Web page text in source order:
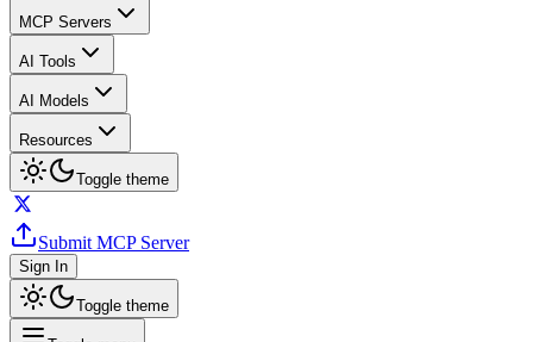
MCP Servers
AI Tools
AI Models
Resources
Toggle theme
Submit MCP Server
Sign In
Toggle theme